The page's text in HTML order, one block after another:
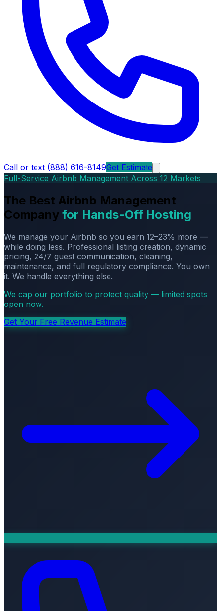
Call or text (888) 616-8149Get Estimate
Full-Service Airbnb Management Across 12 Markets
The Best Airbnb Management
Company for Hands-Off Hosting
We manage your Airbnb so you earn 12–23% more —
while doing less. Professional listing creation, dynamic
pricing, 24/7 guest communication, cleaning,
maintenance, and full regulatory compliance. You own
it. We handle everything else.
We cap our portfolio to protect quality — limited spots
open now.
Get Your Free Revenue Estimate